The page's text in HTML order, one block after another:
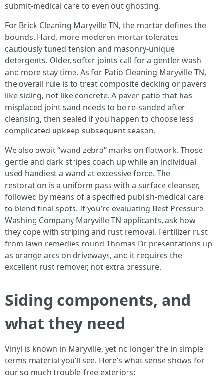
submit-medical care to even out ghosting.
For Brick Cleaning Maryville TN, the mortar defines the
bounds. Hard, more moderen mortar tolerates
cautiously tuned tension and masonry-unique
detergents. Older, softer joints call for a gentler wash
and more stay time. As for Patio Cleaning Maryville TN,
the overall rule is to treat composite decking or pavers
like siding, not like concrete. A paver patio that has
misplaced joint sand needs to be re-sanded after
cleansing, then sealed if you happen to choose less
complicated upkeep subsequent season.
We also await “wand zebra” marks on flatwork. Those
gentle and dark stripes coach up while an individual
used handiest a wand at excessive force. The
restoration is a uniform pass with a surface cleanser,
followed by means of a specified publish-medical care
to blend final spots. If you’re evaluating Best Pressure
Washing Company Maryville TN applicants, ask how
they cope with striping and rust removal. Fertilizer rust
from lawn remedies round Thomas Dr presentations up
as orange arcs on driveways, and it requires the
excellent rust remover, not extra pressure.
Siding components, and
what they need
Vinyl is known in Maryville, yet no longer the in simple
terms material you’ll see. Here’s what sense shows for
our so much trouble-free exteriors: